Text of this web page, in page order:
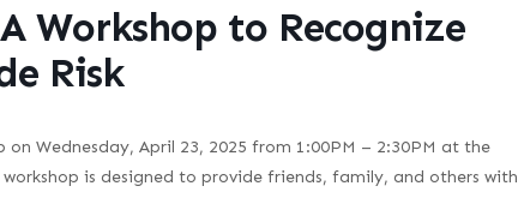
Workshop to Recognize
Risk
Wednesday, April 23, 2025 from 1:00PM – 2:30PM at the
is designed to provide friends, family, and others with